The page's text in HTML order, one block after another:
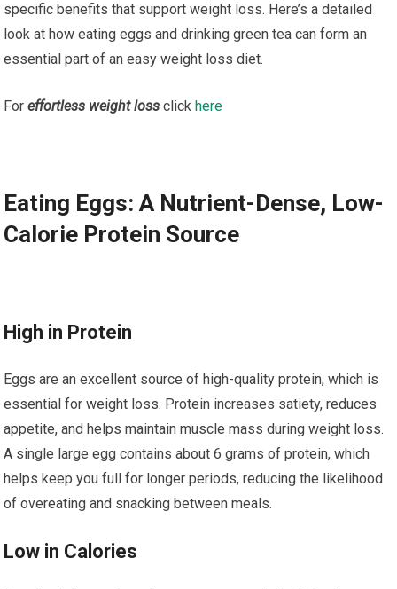
specific benefits that support weight loss. Here’s a detailed
look at how eating eggs and drinking green tea can form an
essential part of an easy weight loss diet.
Foreffortless weight loss click here
Eating Eggs: A Nutrient-Dense, Low-
Calorie Protein Source
High in Protein
Eggs are an excellent source of high-quality protein, which is
essential for weight loss. Protein increases satiety, reduces
appetite, and helps maintain muscle mass during weight loss.
A single large egg contains about 6 grams of protein, which
helps keep you full for longer periods, reducing the likelihood
of overeating and snacking between meals.
Low in Calories